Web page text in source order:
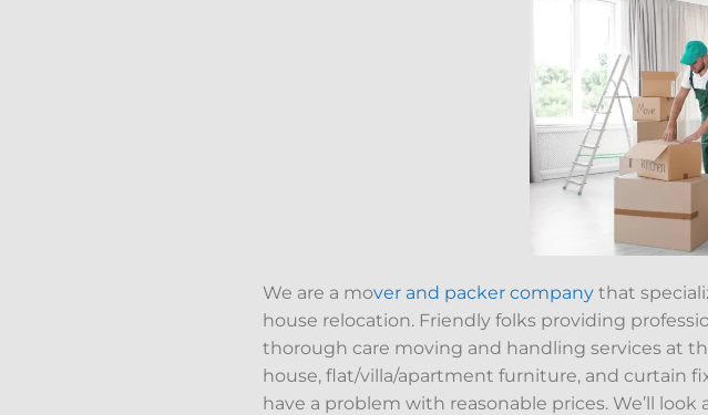
We are a mover and packer company that
house relocation. Friendly folks providing
thorough care moving and handling services at
house, flat/villa/apartment furniture, and curtain
have a problem with reasonable prices. We’ll